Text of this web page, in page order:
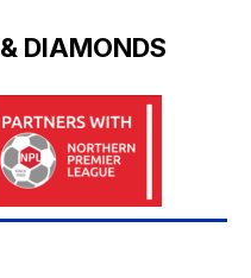
DIAMONDS